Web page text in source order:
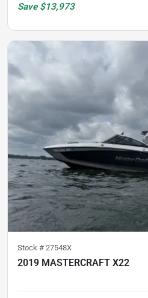
Save $13,973
Stock # 27548X
2019 MASTERCRAFT X22